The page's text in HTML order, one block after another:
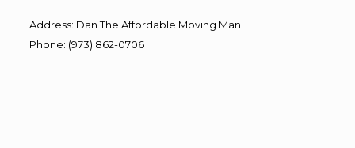
Address: Dan The Affordable Moving Man
Phone: (973) 862-0706